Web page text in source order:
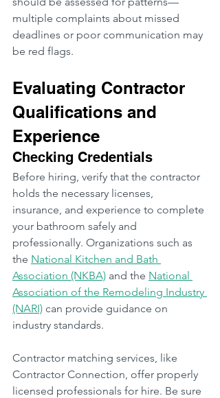
multiple complaints about missed
deadlines or poor communication may
be red flags.
Evaluating Contractor
Qualifications and
Experience
Checking Credentials
Before hiring, verify that the contractor
holds the necessary licenses,
insurance, and experience to complete
your bathroom safely and
professionally. Organizations such as
the National Kitchen and Bath
Association (NKBA) and the National
Association of the Remodeling Industry
(NARI) can provide guidance on
industry standards.
Contractor matching services, like
Contractor Connection, offer properly
licensed professionals for hire. Be sure